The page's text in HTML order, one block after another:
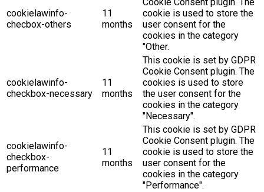
cookielawinfo-
checbox-others
11
months
cookie is used to store the
user consent for the
cookies in the category
"Other.
cookielawinfo-
checkbox-necessary
11
months
This cookie is set by GDPR
Cookie Consent plugin. The
cookies is used to store
the user consent for the
cookies in the category
"Necessary".
cookielawinfo-
checkbox-
performance
11
months
This cookie is set by GDPR
Cookie Consent plugin. The
cookie is used to store the
user consent for the
cookies in the category
"Performance".